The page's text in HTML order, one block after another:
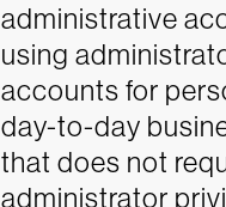
administrative
using
accounts for
day-to-day
that does not
administrator